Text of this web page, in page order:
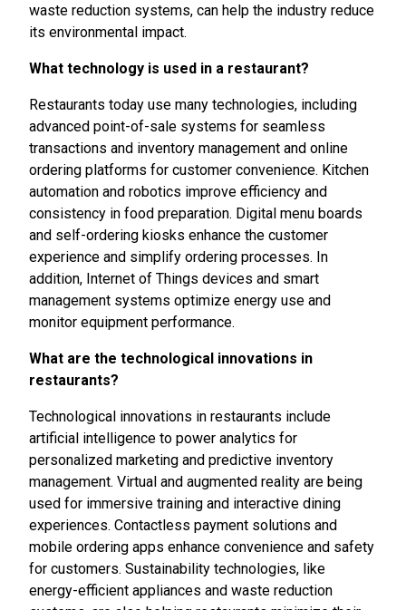
waste reduction systems, can help the industry reduce
its environmental impact.
What technology is used in a restaurant?
Restaurants today use many technologies, including
advanced point-of-sale systems for seamless
transactions and inventory management and online
ordering platforms for customer convenience. Kitchen
automation and robotics improve efficiency and
consistency in food preparation. Digital menu boards
and self-ordering kiosks enhance the customer
experience and simplify ordering processes. In
addition, Internet of Things devices and smart
management systems optimize energy use and
monitor equipment performance.
What are the technological innovations in
restaurants?
Technological innovations in restaurants include
artificial intelligence to power analytics for
personalized marketing and predictive inventory
management. Virtual and augmented reality are being
used for immersive training and interactive dining
experiences. Contactless payment solutions and
mobile ordering apps enhance convenience and safety
for customers. Sustainability technologies, like
energy-efficient appliances and waste reduction